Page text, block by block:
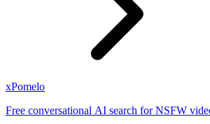
xPomelo
Free conversational AI search for NSFW